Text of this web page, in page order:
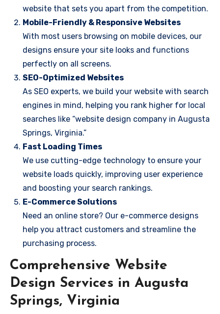
website that sets you apart from the competition.
Mobile-Friendly & Responsive Websites
With most users browsing on mobile devices, our
designs ensure your site looks and functions
perfectly on all screens.
SEO-Optimized Websites
As SEO experts, we build your website with search
engines in mind, helping you rank higher for local
searches like “website design company in Augusta
Springs, Virginia.”
Fast Loading Times
We use cutting-edge technology to ensure your
website loads quickly, improving user experience
and boosting your search rankings.
E-Commerce Solutions
Need an online store? Our e-commerce designs
help you attract customers and streamline the
purchasing process.
Comprehensive Website
Design Services in Augusta
Springs, Virginia